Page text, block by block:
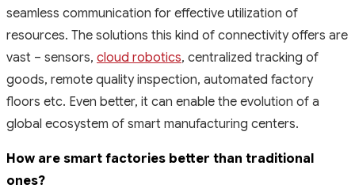
seamless communication for effective utilization of
resources. The solutions this kind of connectivity offers are
vast – sensors, cloud robotics, centralized tracking of
goods, remote quality inspection, automated factory
floors etc. Even better, it can enable the evolution of a
global ecosystem of smart manufacturing centers.
How are smart factories better than traditional
ones?